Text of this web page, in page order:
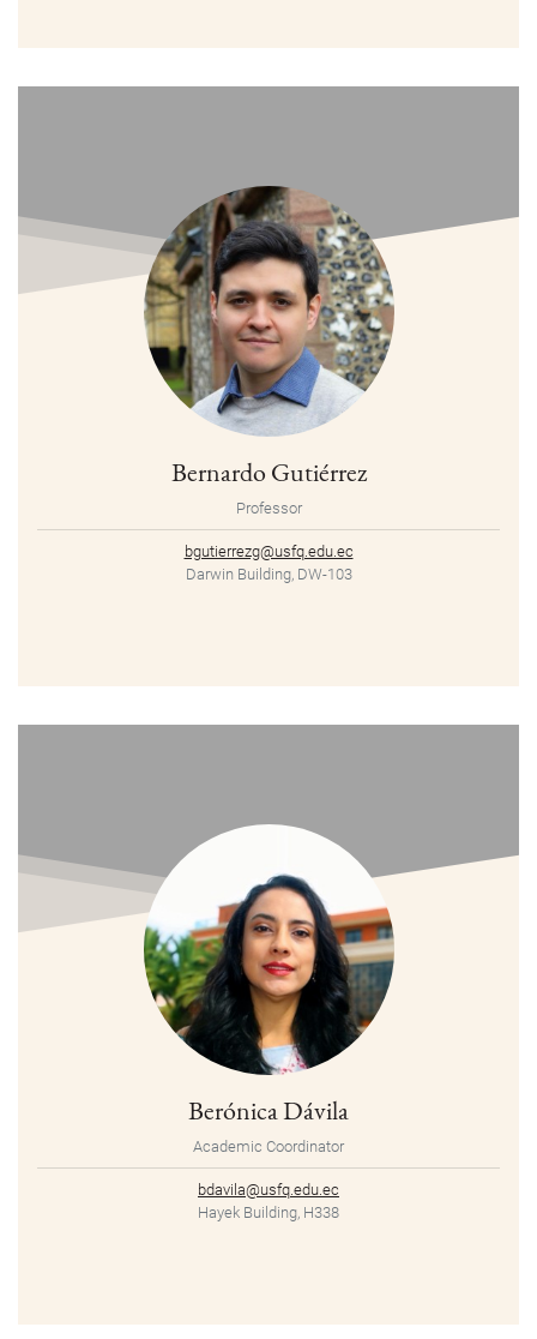
Bernardo Gutiérrez
Professor
bgutierrezg@usfq.edu.ec
Darwin Building, DW-103
Berónica Dávila
Academic Coordinator
bdavila@usfq.edu.ec
Hayek Building, H338